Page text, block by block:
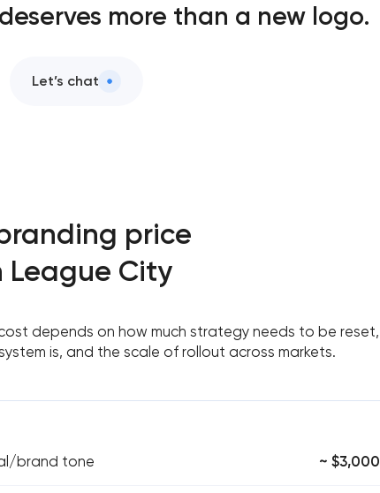
more than a new logo.
Let’s chat
price
League City
depends on how much strategy needs to be reset,
is, and the scale of rollout across markets.
brand tone ~ $3,000